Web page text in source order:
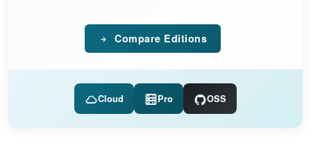
Compare Editions
Cloud Pro OSS